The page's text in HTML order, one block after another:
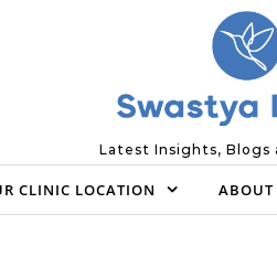
Latest Insights, Blogs
CLINIC LOCATION ABOUT